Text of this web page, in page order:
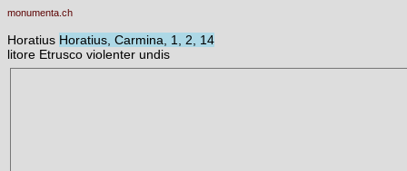
monumenta.ch
Horatius Horatius, Carmina, 1, 2, 14
litore Etrusco violenter undis